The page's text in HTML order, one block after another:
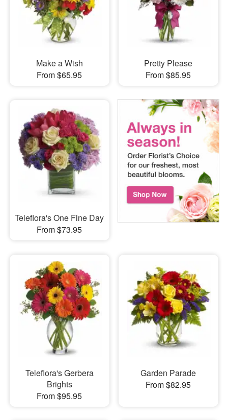
Make a Wish
From $65.95
Pretty Please
From $85.95
Teleflora's One Fine Day
From $73.95
Teleflora's Gerbera
Brights
From $95.95
Garden Parade
From $82.95